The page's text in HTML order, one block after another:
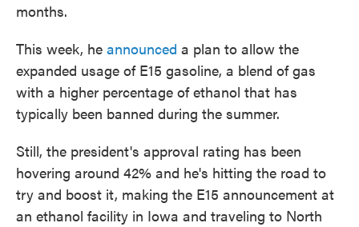
months.
This week, he announced a plan to allow the
expanded usage of E15 gasoline, a blend of gas
with a higher percentage of ethanol that has
typically been banned during the summer.
Still, the president's approval rating has been
hovering around 42% and he's hitting the road to
try and boost it, making the E15 announcement at
an ethanol facility in Iowa and traveling to North